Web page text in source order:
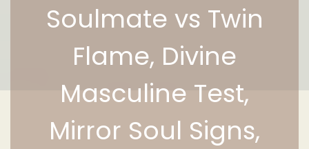
Soulmate vs Twin
Flame, Divine
Masculine Test,
Mirror Soul Signs,